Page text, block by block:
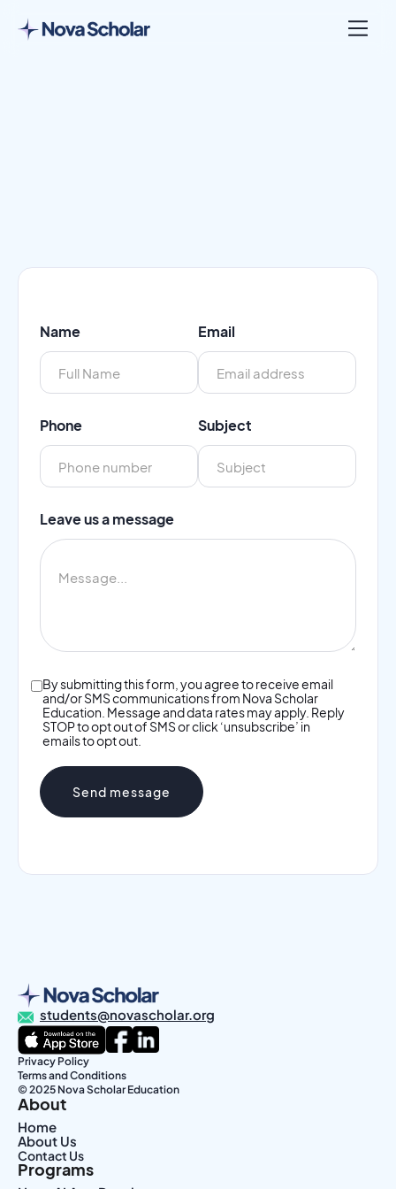
Name Email
Phone Subject
Leave us a message
By submitting this form, you agree to receive email
and/or SMS communications from Nova Scholar
Education. Message and data rates may apply. Reply
STOP to opt out of SMS or click ‘unsubscribe’ in
emails to opt out.
students@novascholar.org
Privacy Policy
Terms and Conditions
© 2025 Nova Scholar Education
About
Home
About Us
Contact Us
Programs